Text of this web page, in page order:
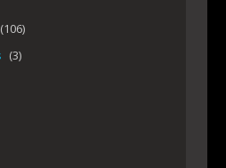
(106)
(3)